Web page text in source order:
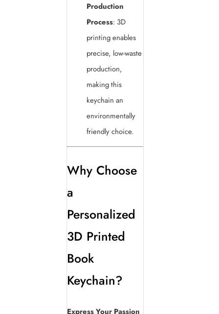
Production
Process: 3D
printing enables
precise, low-waste
production,
making this
keychain an
environmentally
friendly choice.
Why Choose
a
Personalized
3D Printed
Book
Keychain?
Express Your Passion